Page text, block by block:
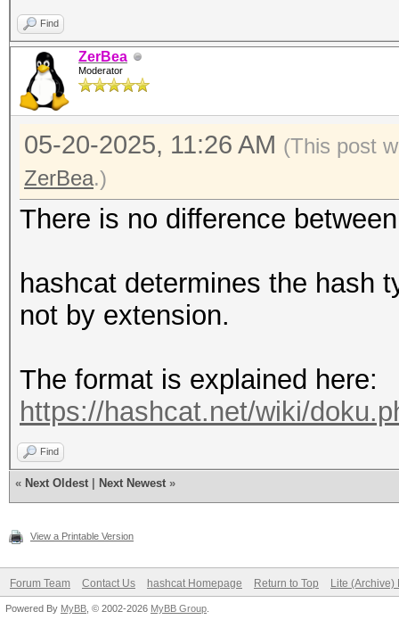
Find
ZerBea
Moderator
05-20-2025, 11:26 AM (This post
ZerBea.)
There is no difference
hashcat determines the hash
not by extension.
The format is explained here:
https://hashcat.net/wiki/
Find
« Next Oldest Next Newest »
View a Printable Version
Forum Team Contact Us hashcat Homepage Return to Top Lite (Archive)
Powered By MyBB , © 2002-2026 MyBB Group